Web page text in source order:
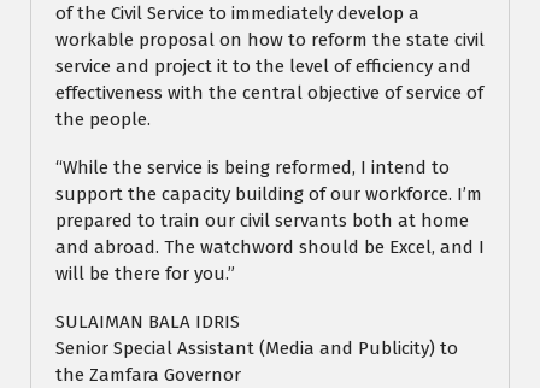
of the Civil Service to immediately develop a
workable proposal on how to reform the state civil
service and project it to the level of efficiency and
effectiveness with the central objective of service of
the people.
“While the service is being reformed, I intend to
support the capacity building of our workforce. I’m
prepared to train our civil servants both at home
and abroad. The watchword should be Excel, and I
will be there for you.”
SULAIMAN BALA IDRIS
Senior Special Assistant (Media and Publicity) to
the Zamfara Governor